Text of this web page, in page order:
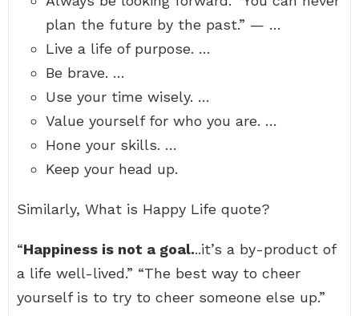
plan the future by the past.” — …
Live a life of purpose. …
Be brave. …
Use your time wisely. …
Value yourself for who you are. …
Hone your skills. …
Keep your head up.
Similarly, What is Happy Life quote?
“Happiness is not a goal...it’s a by-product of
a life well-lived.” “The best way to cheer
yourself is to try to cheer someone else up.”